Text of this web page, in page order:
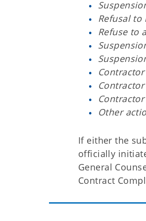
Refusal to
Refuse to
Other
If either the
officially
General
Contract